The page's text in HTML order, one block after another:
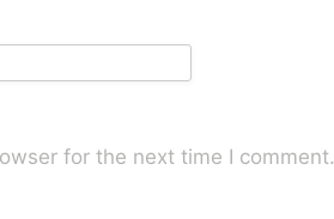
for the next time I comment.